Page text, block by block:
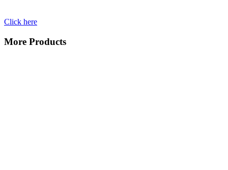
Click here
More Products